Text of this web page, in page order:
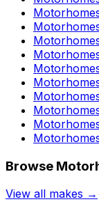
Browse
View all makes →